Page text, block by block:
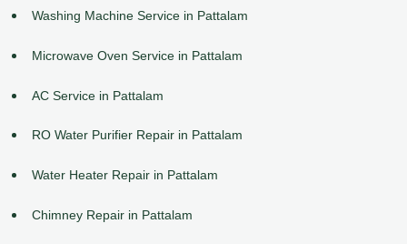
Washing Machine Service in Pattalam
Microwave Oven Service in Pattalam
AC Service in Pattalam
RO Water Purifier Repair in Pattalam
Water Heater Repair in Pattalam
Chimney Repair in Pattalam